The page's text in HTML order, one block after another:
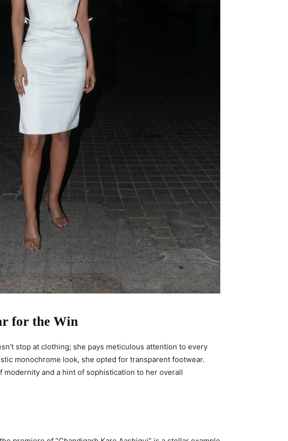
for the Win
stop at clothing; she pays meticulous attention to every
monochrome look, she opted for transparent footwear.
modernity and a hint of sophistication to her overall